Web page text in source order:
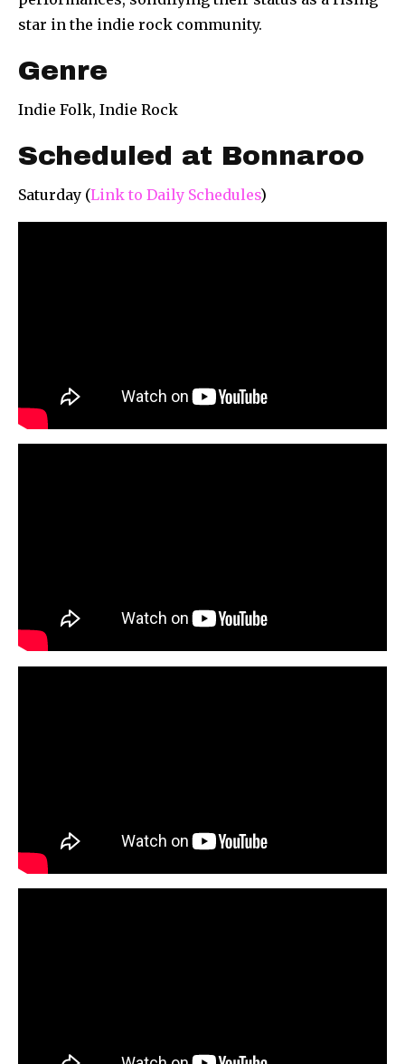
star in the indie rock community.
Genre
Indie Folk, Indie Rock
Scheduled at Bonnaroo
Saturday (Link to Daily Schedules)